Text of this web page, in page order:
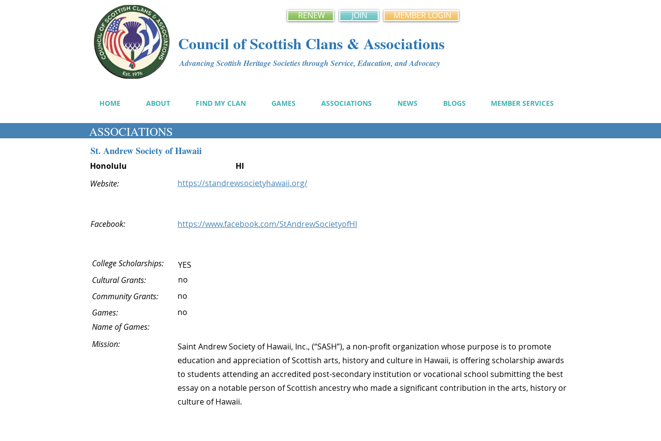
RENEW JOIN MEMBER LOGIN
Council of Scottish Clans & Associations
Advancing Scottish Heritage Societies through Service, Education, and Advocacy
HOME ABOUT FIND MY CLAN GAMES ASSOCIATIONS NEWS BLOGS MEMBER SERVICES
ASSOCIATIONS
St. Andrew Society of Hawaii
Honolulu
HI
Website:
https://standrewsocietyhawaii.org/
Facebook: https://www.facebook.com/StAndrewSocietyofHI
College Scholarships:
Cultural Grants:
Community Grants:
Games:
Name of Games:
Mission:
YES
no
no
no
Saint Andrew Society of Hawaii, Inc., (“SASH”), a non-profit organization whose purpose is to promote
education and appreciation of Scottish arts, history and culture in Hawaii, is offering scholarship awards
to students attending an accredited post-secondary institution or vocational school submitting the best
essay on a notable person of Scottish ancestry who made a significant contribution in the arts, history or
culture of Hawaii.